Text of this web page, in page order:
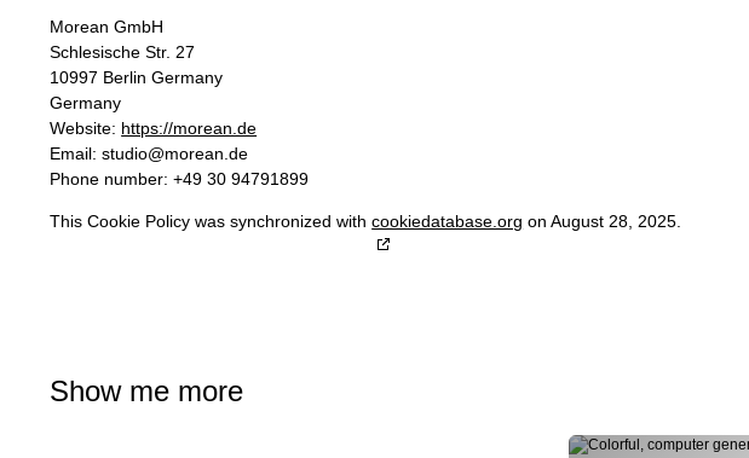
Morean GmbH
Schlesische Str. 27
10997 Berlin Germany
Germany
Website: https://morean.de
Email:studio@morean.de
Phone number: +49 30 94791899
This Cookie Policy was synchronized withcookiedatabase.org on August 28, 2025.
Show me more